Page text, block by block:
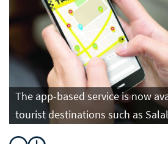
The app-based service is now
tourist destinations such as